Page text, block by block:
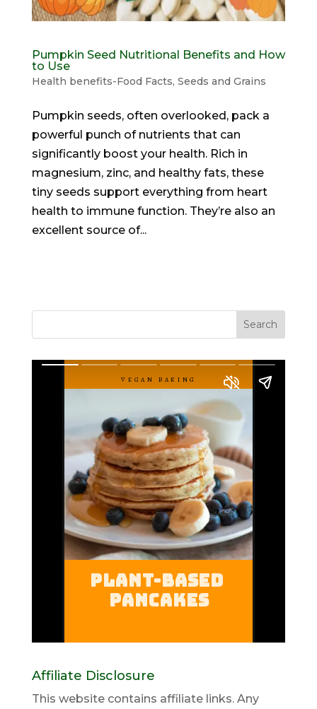
Pumpkin Seed Nutritional Benefits and How
to Use
Health benefits-Food Facts, Seeds and Grains
Pumpkin seeds, often overlooked, pack a
powerful punch of nutrients that can
significantly boost your health. Rich in
magnesium, zinc, and healthy fats, these
tiny seeds support everything from heart
health to immune function. They’re also an
excellent source of...
Affiliate Disclosure
This website contains affiliate links. Any